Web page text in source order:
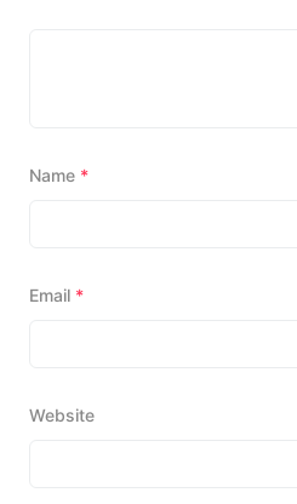
Name *
Email *
Website